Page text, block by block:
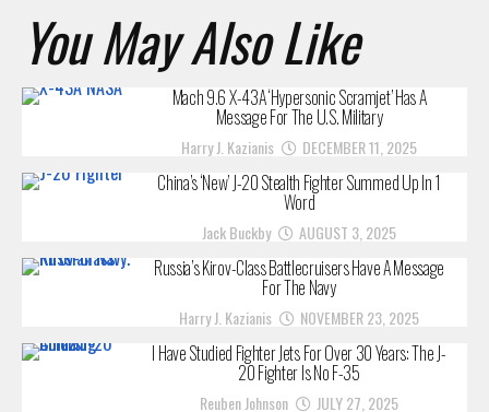
You May Also Like
Mach 9.6 X-43A ‘Hypersonic Scramjet’ Has A
Message For The U.S. Military
Harry J. Kazianis DECEMBER 11, 2025
China’s ‘New’ J-20 Stealth Fighter Summed Up In 1
Word
Jack Buckby AUGUST 3, 2025
Russia’s Kirov-Class Battlecruisers Have A Message
For The Navy
Harry J. Kazianis NOVEMBER 23, 2025
I Have Studied Fighter Jets For Over 30 Years: The J-
20 Fighter Is No F-35
Reuben Johnson JULY 27, 2025